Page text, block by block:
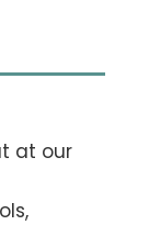
at our